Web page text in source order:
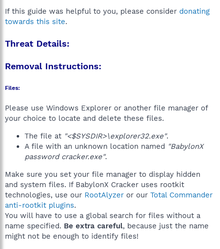
If this guide was helpful to you, please consider donating
towards this site.
Threat Details:
Removal Instructions:
Files:
Please use Windows Explorer or another file manager of
your choice to locate and delete these files.
The file at "<$SYSDIR>\explorer32.exe".
A file with an unknown location named "BabylonX
password cracker.exe".
Make sure you set your file manager to display hidden
and system files. If BabylonX Cracker uses rootkit
technologies, use our RootAlyzer or our Total Commander
anti-rootkit plugins.
You will have to use a global search for files without a
name specified. Be extra careful, because just the name
might not be enough to identify files!